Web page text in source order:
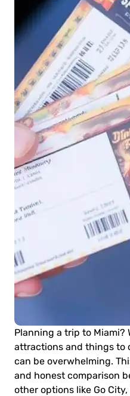
Planning a trip to Miami?
attractions and things to
can be overwhelming.
and honest comparison
other options like Go City,